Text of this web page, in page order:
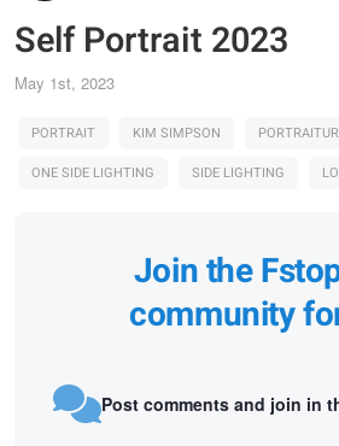
Self Portrait 2023
May 1st, 2023
PORTRAIT KIM SIMPSON
ONE SIDE LIGHTING
SIDE LIGHTING
Join the
community
Post comments and join in